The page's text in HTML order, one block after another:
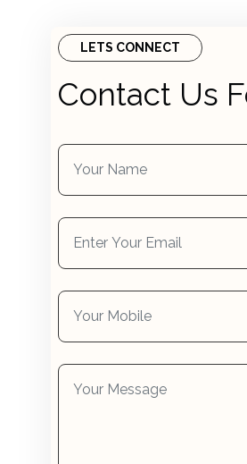
LETS CONNECT
Contact Us